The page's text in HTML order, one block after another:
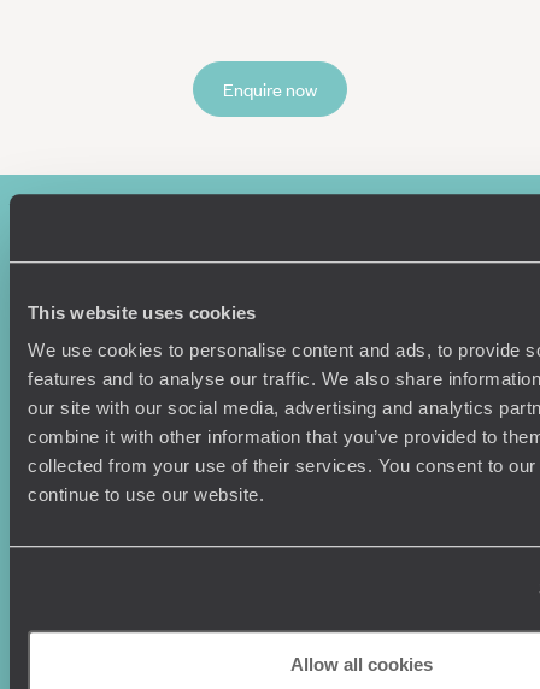
This website uses cookies
We use cookies to personalise content and ads, to provide
features and to analyse our traffic. We also share
our site with our social media, advertising and analytics
combine it with other information that you’ve provided to
collected from your use of their services. You consent to
continue to use our website.
Allow all cookies
Enquire now
Sign-up to our newsletter
Privacy Policy